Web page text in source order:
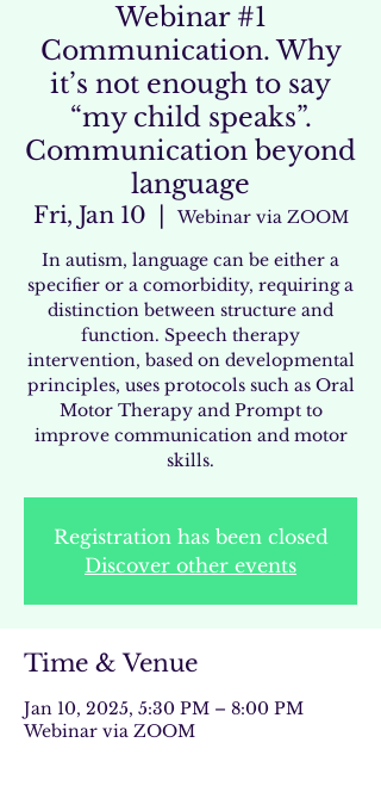
Webinar #1
Communication. Why
it’s not enough to say
“my child speaks”.
Communication beyond
language
Fri, Jan 10
Webinar via ZOOM
In autism, language can be either a
specifier or a comorbidity, requiring a
distinction between structure and
function. Speech therapy
intervention, based on developmental
principles, uses protocols such as Oral
Motor Therapy and Prompt to
improve communication and motor
skills.
Registration has been closed
Discover other events
Time & Venue
Jan 10, 2025, 5:30 PM – 8:00 PM
Webinar via ZOOM